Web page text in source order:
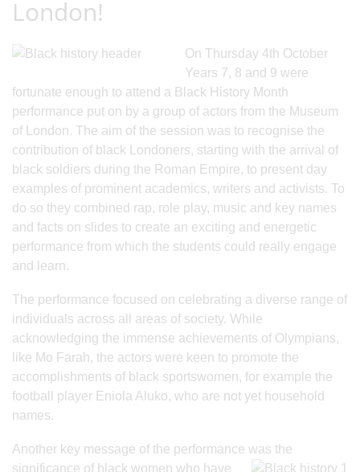
London!
On Thursday 4th October
Years 7, 8 and 9 were
fortunate enough to attend a Black History Month
performance put on by a group of actors from the Museum
of London. The aim of the session was to recognise the
contribution of black Londoners, starting with the arrival of
black soldiers during the Roman Empire, to present day
examples of prominent academics, writers and activists. To
do so they combined rap, role play, music and key names
and facts on slides to create an exciting and energetic
performance from which the students could really engage
and learn.
The performance focused on celebrating a diverse range of
individuals across all areas of society. While
acknowledging the immense achievements of Olympians,
like Mo Farah, the actors were keen to promote the
accomplishments of black sportswomen, for example the
football player Eniola Aluko, who are not yet household
names.
Another key message of the performance was the
significance of black women who have